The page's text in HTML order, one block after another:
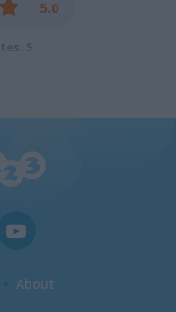
5.0
About